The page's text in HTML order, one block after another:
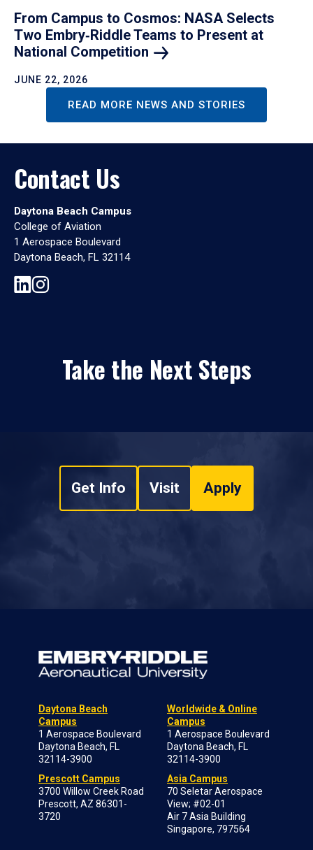
From Campus to Cosmos: NASA Selects
Two Embry‑Riddle Teams to Present at
National Competition
JUNE 22, 2026
READ MORE NEWS AND STORIES
Contact Us
Daytona Beach Campus
College of Aviation
1 Aerospace Boulevard
Daytona Beach, FL 32114
Take the Next Steps
Get Info Visit Apply
Daytona Beach
Campus
1 Aerospace Boulevard
Daytona Beach, FL
32114-3900
Prescott Campus
3700 Willow Creek Road
Prescott, AZ 86301-
3720
Worldwide & Online
Campus
1 Aerospace Boulevard
Daytona Beach, FL
32114-3900
Asia Campus
70 Seletar Aerospace
View; #02-01
Air 7 Asia Building
Singapore, 797564